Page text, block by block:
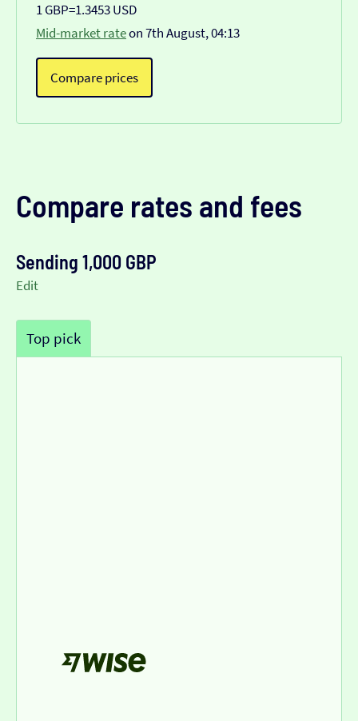
1 GBP=1.3453 USD
Mid-market rateon 7th August, 04:13
Compare prices
Compare rates and fees
Sending 1,000 GBP
Edit
Top pick